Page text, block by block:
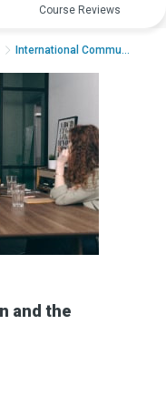
Course Reviews
and the
International Commun...